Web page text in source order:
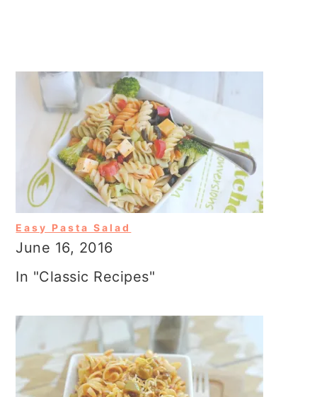
Easy Pasta Salad
June 16, 2016
In "Classic Recipes"